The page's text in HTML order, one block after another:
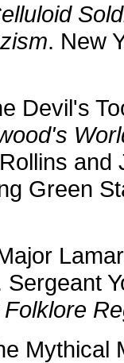
. New
Devil's
and
Green
Mythical